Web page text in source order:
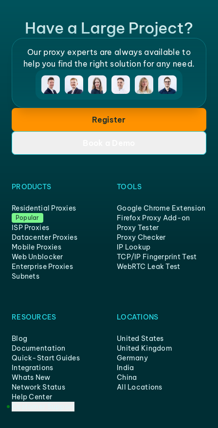
Have a Large Project?
Our proxy experts are always available to
help you find the right solution for any need.
Register
PRODUCTS
Residential Proxies
Popular
ISP Proxies
Datacenter Proxies
Mobile Proxies
Web Unblocker
Enterprise Proxies
Subnets
TOOLS
Google Chrome Extension
Firefox Proxy Add-on
Proxy Tester
Proxy Checker
IP Lookup
TCP/IP Fingerprint Test
WebRTC Leak Test
RESOURCES
Blog
Documentation
Quick-Start Guides
Integrations
Whats New
Network Status
Help Center
LOCATIONS
United States
United Kingdom
Germany
India
China
All Locations